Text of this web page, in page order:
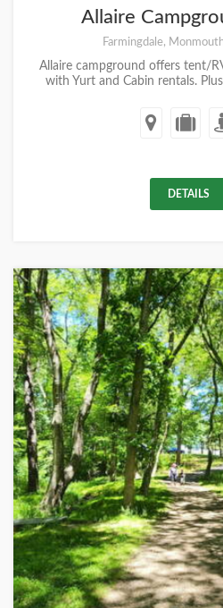
Allaire
Farmingdale,
Allaire campground offers tent/
with Yurt and Cabin rentals.
DETAILS